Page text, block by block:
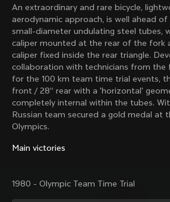
Master Krono
1984
Master
1985
Load more
10 of 71
An extraordinary and rare bicycle,
aerodynamic approach, is well ahead
small-diameter undulating steel tubes,
caliper mounted at the rear of the fork
caliper fixed inside the rear triangle.
collaboration with technicians from the
for the 100 km team time trial events,
front / 28” rear with a 'horizontal'
completely internal within the tubes.
Russian team secured a gold medal at
Olympics.
Main victories
1980 - Olympic Team Time Trial